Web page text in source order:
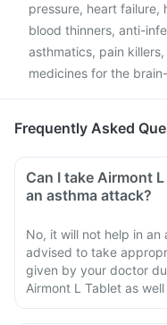
pressure, heart failure,
blood thinners, anti-
asthmatics, pain
medicines for the
Frequently Asked
Can I take Airmont
an asthma attack?
No, it will not help in
advised to take
given by your doctor
Airmont L Tablet as